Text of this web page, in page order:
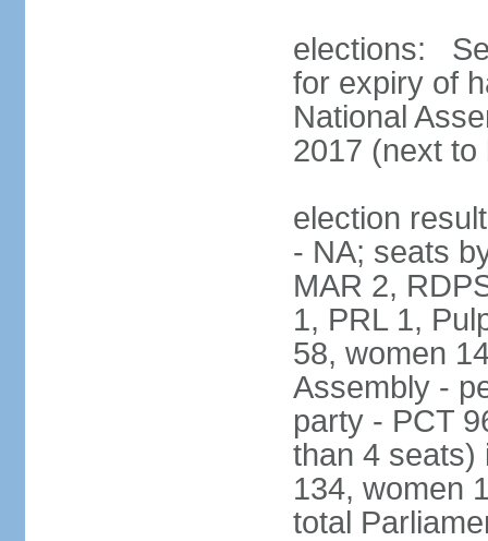
elections:
for expiry of
National
2017 (next to
election
- NA; seats
MAR 2,
1, PRL 1,
58, women
Assembly -
party - PCT
than 4 seats)
134, women
total